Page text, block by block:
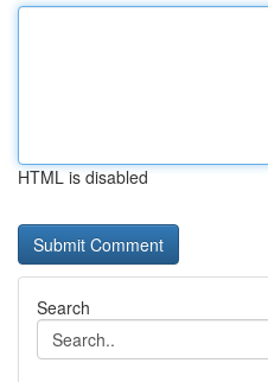
HTML is disabled
Search